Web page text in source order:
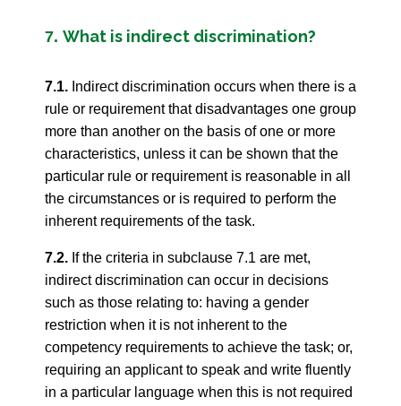
7. What is indirect discrimination?
7.1. Indirect discrimination occurs when there is a
rule or requirement that disadvantages one group
more than another on the basis of one or more
characteristics, unless it can be shown that the
particular rule or requirement is reasonable in all
the circumstances or is required to perform the
inherent requirements of the task.
7.2. If the criteria in subclause 7.1 are met,
indirect discrimination can occur in decisions
such as those relating to: having a gender
restriction when it is not inherent to the
competency requirements to achieve the task; or,
requiring an applicant to speak and write fluently
in a particular language when this is not required